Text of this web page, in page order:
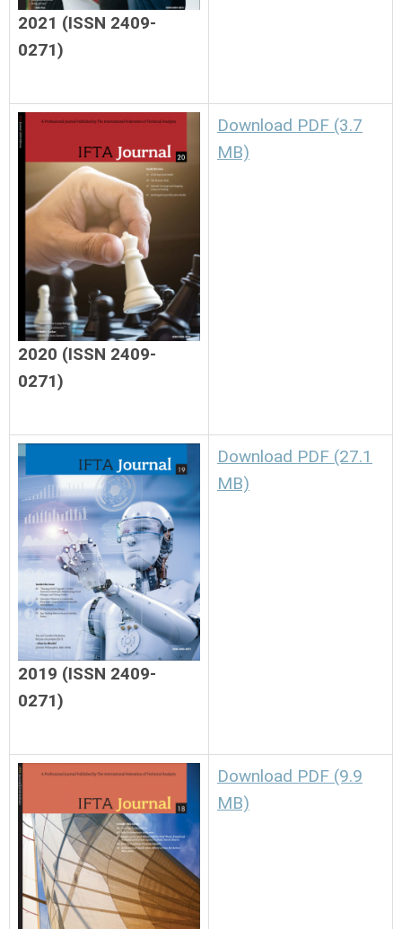
2021 (ISSN 2409-
0271)
2020 (ISSN 2409-
0271)
Download PDF (3.7
MB)
2019 (ISSN 2409-
0271)
Download PDF (27.1
MB)
Download PDF (9.9
MB)